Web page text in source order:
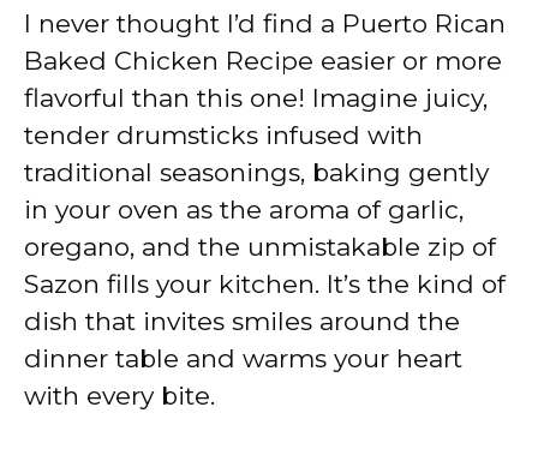
I never thought I’d find a Puerto Rican
Baked Chicken Recipe easier or more
flavorful than this one! Imagine juicy,
tender drumsticks infused with
traditional seasonings, baking gently
in your oven as the aroma of garlic,
oregano, and the unmistakable zip of
Sazon fills your kitchen. It’s the kind of
dish that invites smiles around the
dinner table and warms your heart
with every bite.